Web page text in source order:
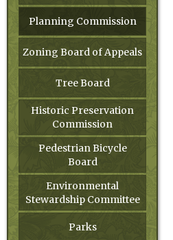
Planning Commission
Zoning Board of Appeals
Tree Board
Historic Preservation
Commission
Pedestrian Bicycle
Board
Environmental
Stewardship Committee
Parks